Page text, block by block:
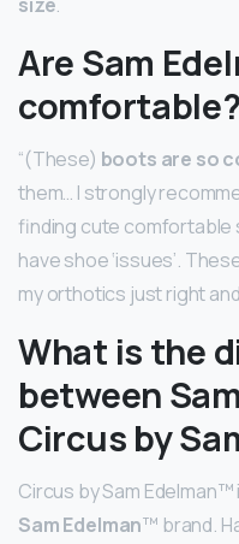
size.
Are Sam
comfortable?
“(These) boots are so
them… I strongly
finding cute comfortable
have shoe ‘issues’.
my orthotics just right
What is the
between
Circus by
Circus by Sam Edelman™
Sam Edelman™ brand.